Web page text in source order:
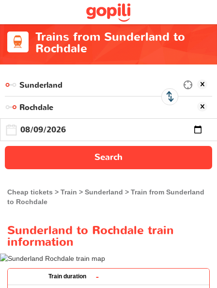
Trains from Sunderland to
Rochdale
Search
Cheap tickets Train Sunderland
Train from Sunderland
to Rochdale
Sunderland to Rochdale train
information
Train duration -